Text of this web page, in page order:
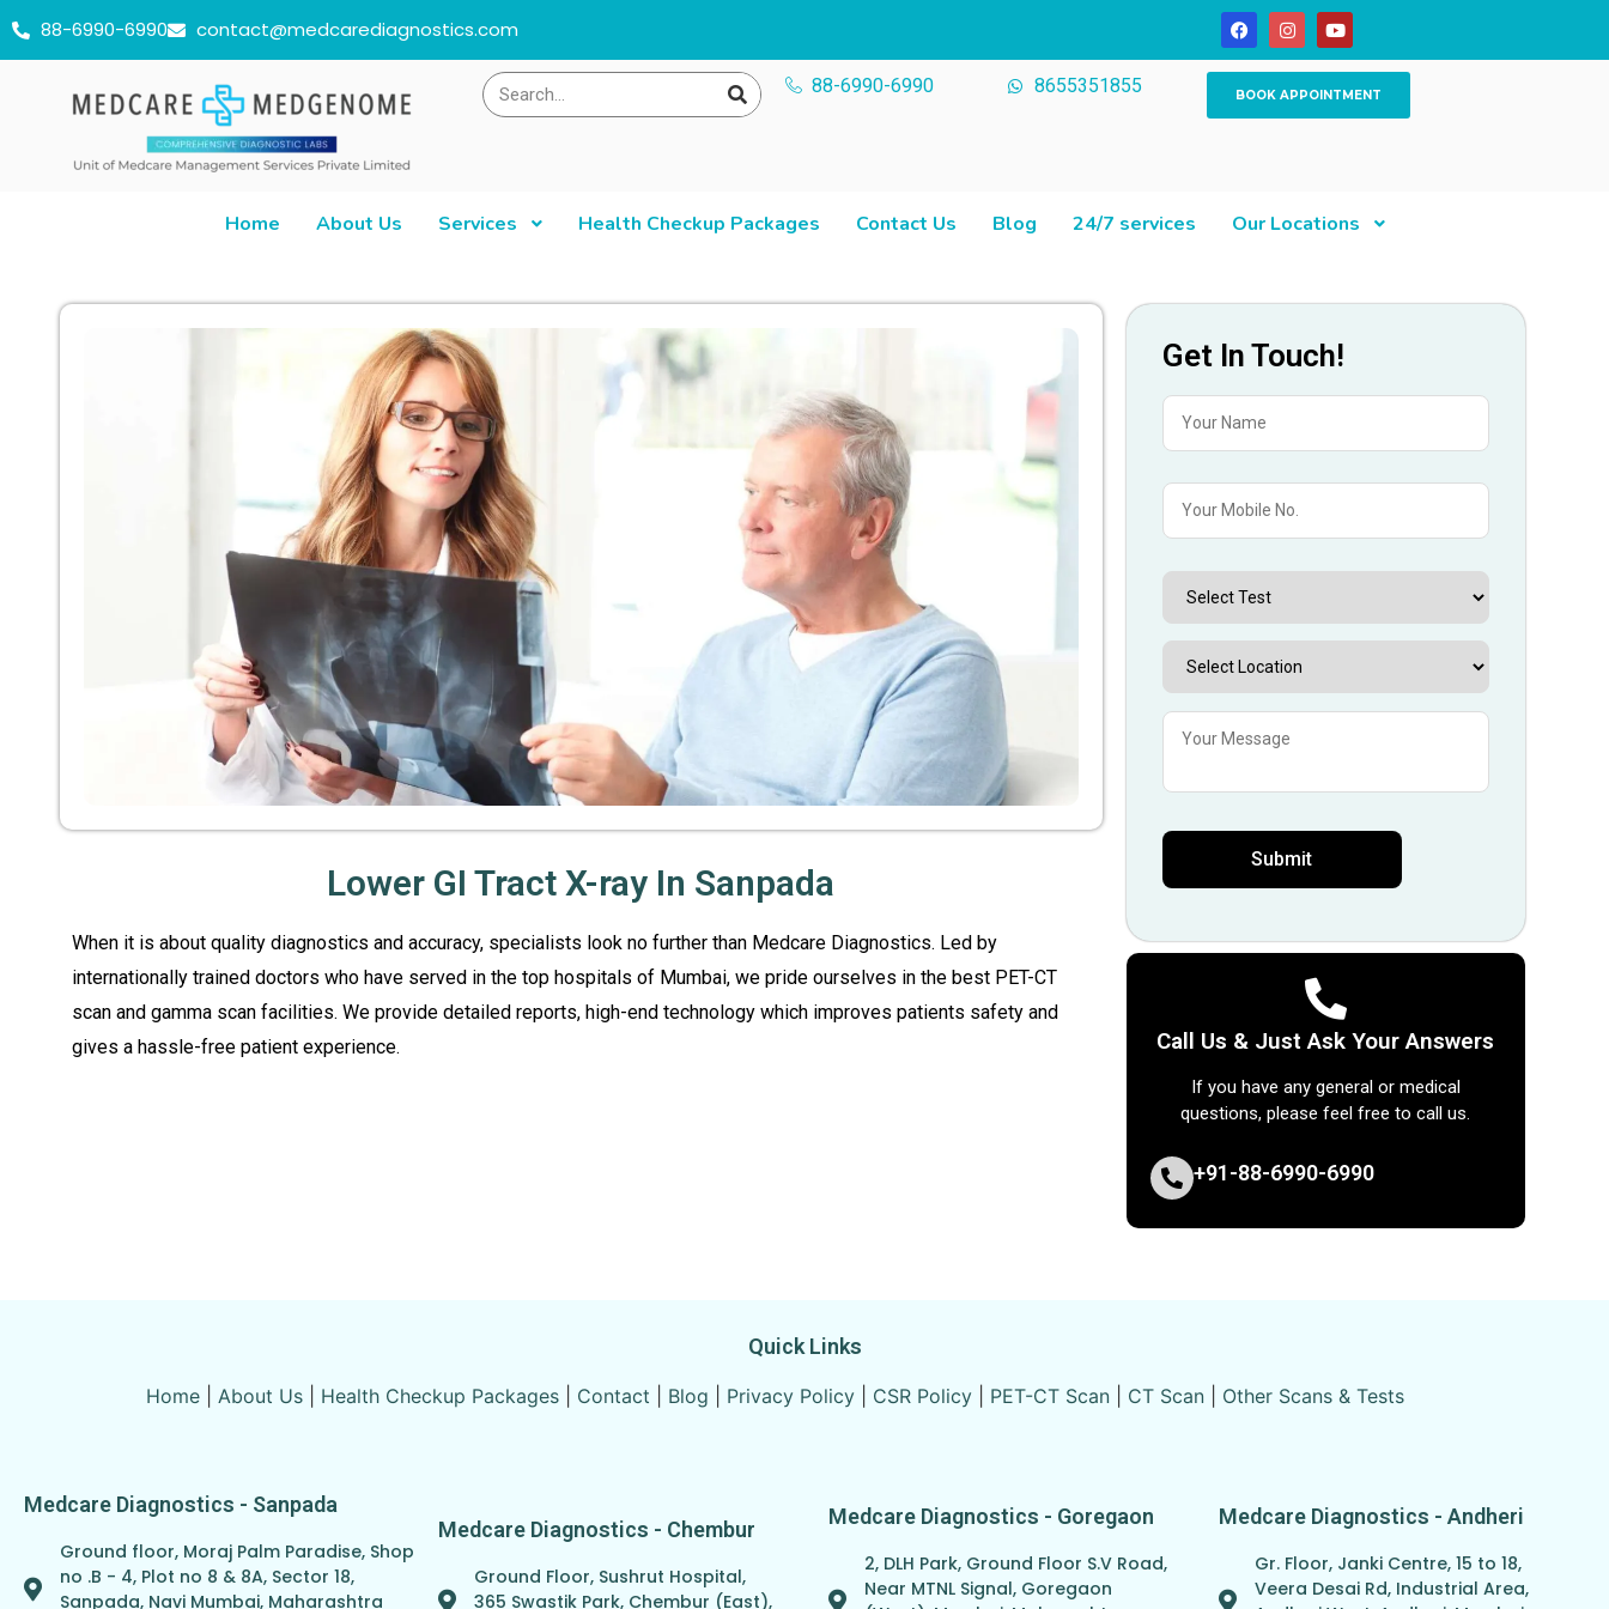
88-6990-6990 contact@medcarediagnostics.com
88-6990-6990 8655351855 BOOK APPOINTMENT
Home About Us Services Health Checkup Packages Contact Us Blog 24/7 services Our Locations
Lower GI Tract X-ray In Sanpada
When it is about quality diagnostics and accuracy, specialists look no further than Medcare Diagnostics. Led by
internationally trained doctors who have served in the top hospitals of Mumbai, we pride ourselves in the best PET-CT
scan and gamma scan facilities. We provide detailed reports, high-end technology which improves patients safety and
gives a hassle-free patient experience.
Get In Touch!
Call Us & Just Ask Your Answers
If you have any general or medical
questions, please feel free to call us.
+91-88-6990-6990
Quick Links
Home About Us Health Checkup Packages Contact Blog Privacy Policy CSR Policy PET-CT Scan CT Scan Other Scans & Tests
Medcare Diagnostics - Sanpada
Ground floor, Moraj Palm Paradise, Shop
no .B - 4, Plot no 8 & 8A, Sector 18,
Sanpada, Navi Mumbai, Maharashtra
Medcare Diagnostics - Chembur
Ground Floor, Sushrut Hospital,
365 Swastik Park, Chembur (East),
Medcare Diagnostics - Goregaon
2, DLH Park, Ground Floor S.V Road,
Near MTNL Signal, Goregaon
Medcare Diagnostics - Andheri
Gr. Floor, Janki Centre, 15 to 18,
Veera Desai Rd, Industrial Area,